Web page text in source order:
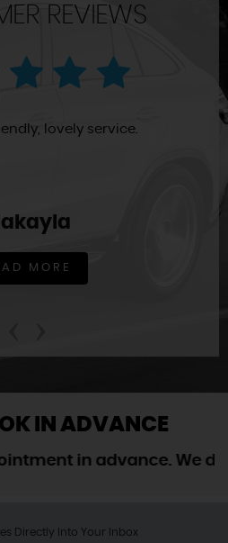
REVIEWS
lovely service.
MORE
IN ADVANCE
in advance. We do
Directly Into Your Inbox